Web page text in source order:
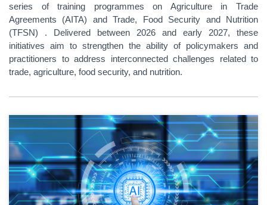
series of training programmes on Agriculture in Trade
Agreements (AITA) and Trade, Food Security and Nutrition
(TFSN) . Delivered between 2026 and early 2027, these
initiatives aim to strengthen the ability of policymakers and
practitioners to address interconnected challenges related to
trade, agriculture, food security, and nutrition.